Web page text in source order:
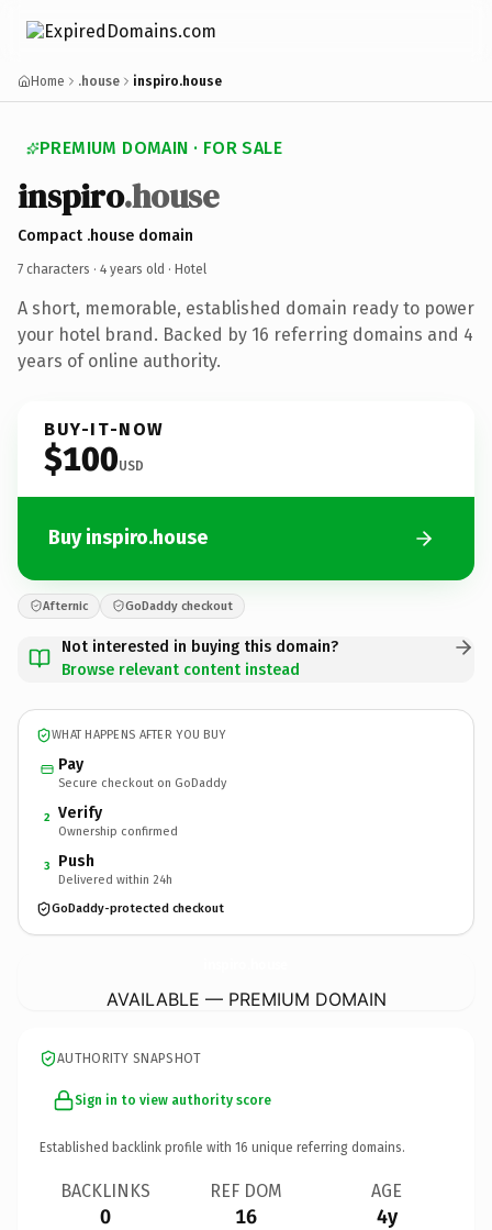
Home .house inspiro.house
PREMIUM DOMAIN · FOR SALE
inspiro.house
Compact .house domain
7 characters · 4 years old · Hotel
A short, memorable, established domain ready to power
your hotel brand. Backed by 16 referring domains and 4
years of online authority.
BUY-IT-NOW
$100USD
Buy inspiro.house
Afternic GoDaddy checkout
Not interested in buying this domain?
Browse relevant content instead
WHAT HAPPENS AFTER YOU BUY
Pay
Secure checkout on GoDaddy
2 Verify
Ownership confirmed
3 Push
Delivered within 24h
GoDaddy-protected checkout
AVAILABLE — PREMIUM DOMAIN
AUTHORITY SNAPSHOT
Sign in to view authority score
Established backlink profile with 16 unique referring domains.
BACKLINKS
0
REF DOM
16
AGE
4y